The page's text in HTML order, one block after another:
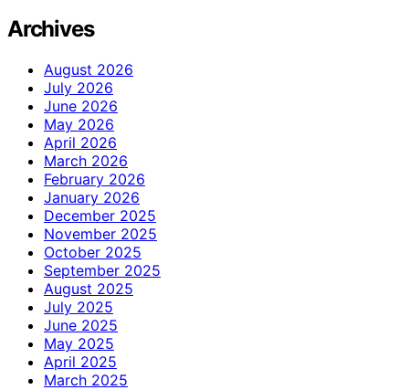
Archives
August 2026
July 2026
June 2026
May 2026
April 2026
March 2026
February 2026
January 2026
December 2025
November 2025
October 2025
September 2025
August 2025
July 2025
June 2025
May 2025
April 2025
March 2025